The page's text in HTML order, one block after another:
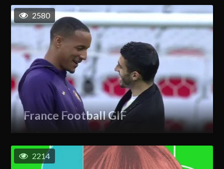
France Football GIF
2580
2214